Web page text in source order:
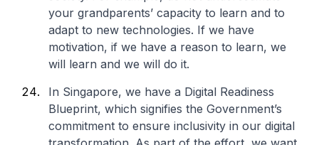
your grandparents’ capacity to learn and to
adapt to new technologies. If we have
motivation, if we have a reason to learn, we
will learn and we will do it.
In Singapore, we have a Digital Readiness
Blueprint, which signifies the Government’s
commitment to ensure inclusivity in our digital